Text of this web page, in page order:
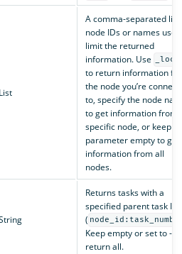
List
A comma-separated list
node IDs or names
limit the returned
information. Use
to return information
the node you’re
to, specify the node
to get information from
specific node, or keep
parameter empty to get
information from all
nodes.
Returns tasks with a
specified parent task ID
(
Keep empty or set to -1
return all.